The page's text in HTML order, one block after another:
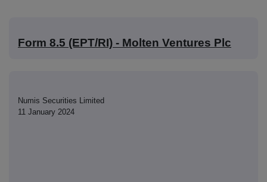
Form 8.5 (EPT/RI) - Molten Ventures Plc
Numis Securities Limited
11 January 2024